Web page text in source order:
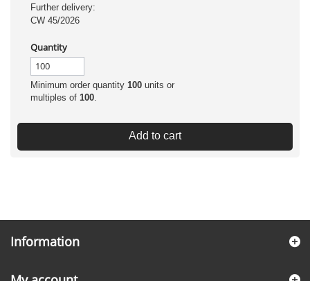
Further delivery:
CW 45/2026
Quantity
Minimum order quantity 100 units or
multiples of 100.
Add to cart
Information